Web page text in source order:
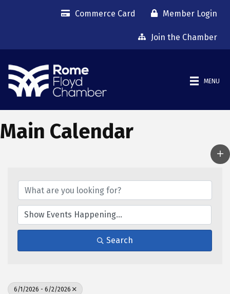
Commerce Card Member Login
Join the Chamber
MENU
Main Calendar
Search
6/1/2026 - 6/2/2026